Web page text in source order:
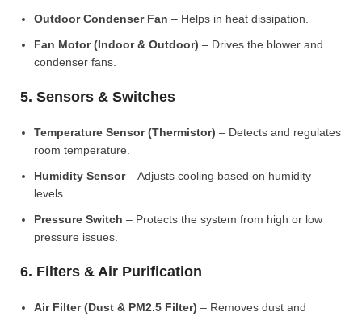
Outdoor Condenser Fan – Helps in heat dissipation.
Fan Motor (Indoor & Outdoor) – Drives the blower and
condenser fans.
5. Sensors & Switches
Temperature Sensor (Thermistor) – Detects and regulates
room temperature.
Humidity Sensor– Adjusts cooling based on humidity
levels.
Pressure Switch – Protects the system from high or low
pressure issues.
6. Filters & Air Purification
Air Filter (Dust & PM2.5 Filter) – Removes dust and